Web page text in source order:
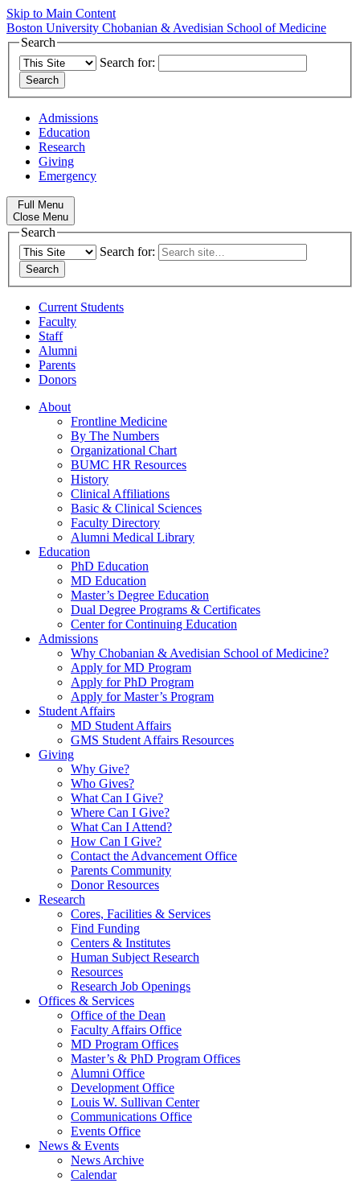
Skip to Main Content
Boston University Chobanian & Avedisian School of Medicine
Search
Search for:
Admissions
Education
Research
Giving
Emergency
Full Menu
Close Menu
Search
Search for:
Current Students
Faculty
Staff
Alumni
Parents
Donors
About
Frontline Medicine
By The Numbers
Organizational Chart
BUMC HR Resources
History
Clinical Affiliations
Basic & Clinical Sciences
Faculty Directory
Alumni Medical Library
Education
PhD Education
MD Education
Master’s Degree Education
Dual Degree Programs & Certificates
Center for Continuing Education
Admissions
Why Chobanian & Avedisian School of Medicine?
Apply for MD Program
Apply for PhD Program
Apply for Master’s Program
Student Affairs
MD Student Affairs
GMS Student Affairs Resources
Giving
Why Give?
Who Gives?
What Can I Give?
Where Can I Give?
What Can I Attend?
How Can I Give?
Contact the Advancement Office
Parents Community
Donor Resources
Research
Cores, Facilities & Services
Find Funding
Centers & Institutes
Human Subject Research
Resources
Research Job Openings
Offices & Services
Office of the Dean
Faculty Affairs Office
MD Program Offices
Master’s & PhD Program Offices
Alumni Office
Development Office
Louis W. Sullivan Center
Communications Office
Events Office
News & Events
News Archive
Calendar